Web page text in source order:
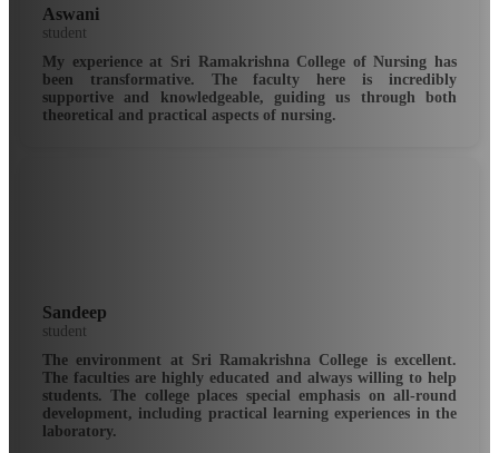
Aswani
student
My experience at Sri Ramakrishna College of Nursing has
been transformative. The faculty here is incredibly
supportive and knowledgeable, guiding us through both
theoretical and practical aspects of nursing.
Sandeep
student
The environment at Sri Ramakrishna College is excellent.
The faculties are highly educated and always willing to help
students. The college places special emphasis on all-round
development, including practical learning experiences in the
laboratory.